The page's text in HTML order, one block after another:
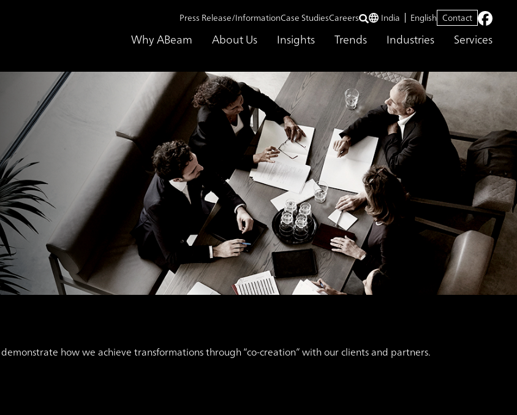
Why ABeam About Us Insights Trends Industries Services
Press Release/InformationCase StudiesCareers India English Contact
how we achieve transformations through “co-creation” with our clients and partners.